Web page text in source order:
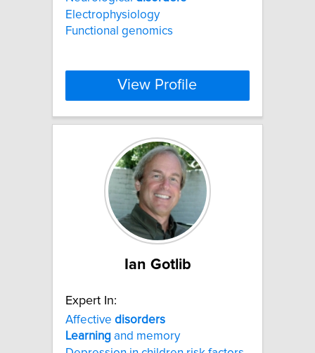
Electrophysiology
Functional genomics
View Profile
Ian Gotlib
Expert In:
Affective disorders
Learning and memory